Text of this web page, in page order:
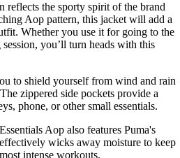
reflects the sporty spirit of the brand
Aop pattern, this jacket will add a
Whether you use it for going to the
you’ll turn heads with this
to shield yourself from wind and rain
zippered side pockets provide a
phone, or other small essentials.
Aop also features Puma's
wicks away moisture to keep
intense workouts.